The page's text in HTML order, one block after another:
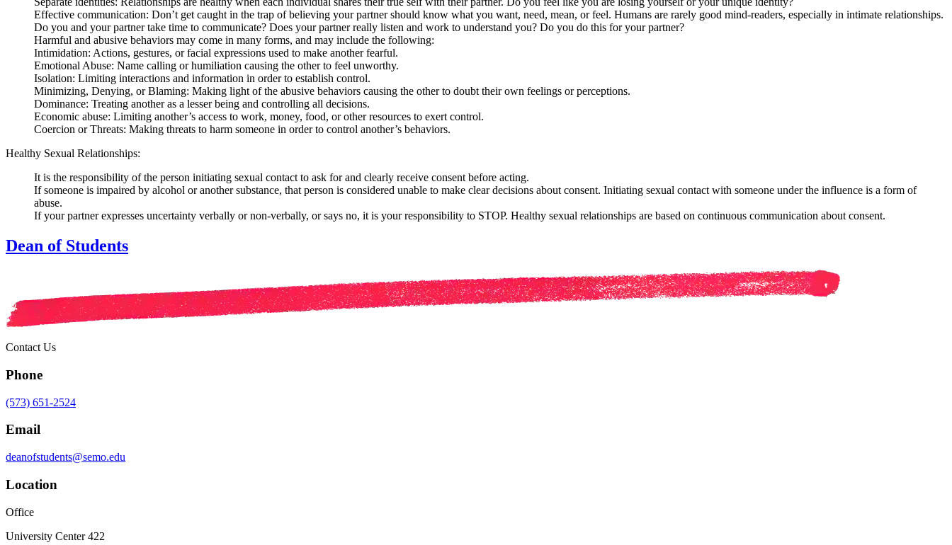
Effective communication: Don’t get caught in the trap of believing your partner should know what you want, need, mean, or feel. Humans are rarely good mind-readers, especially in intimate relationships.
Do you and your partner take time to communicate? Does your partner really listen and work to understand you? Do you do this for your partner?
Harmful and abusive behaviors may come in many forms, and may include the following:
Intimidation: Actions, gestures, or facial expressions used to make another fearful.
Emotional Abuse: Name calling or humiliation causing the other to feel unworthy.
Isolation: Limiting interactions and information in order to establish control.
Minimizing, Denying, or Blaming: Making light of the abusive behaviors causing the other to doubt their own feelings or perceptions.
Dominance: Treating another as a lesser being and controlling all decisions.
Economic abuse: Limiting another’s access to work, money, food, or other resources to exert control.
Coercion or Threats: Making threats to harm someone in order to control another’s behaviors.
Healthy Sexual Relationships:
It is the responsibility of the person initiating sexual contact to ask for and clearly receive consent before acting.
If someone is impaired by alcohol or another substance, that person is considered unable to make clear decisions about consent. Initiating sexual contact with someone under the influence is a form of
abuse.
If your partner expresses uncertainty verbally or non-verbally, or says no, it is your responsibility to STOP. Healthy sexual relationships are based on continuous communication about consent.
Dean of Students
Contact Us
Phone
(573) 651-2524
Email
deanofstudents@semo.edu
Location
Office
University Center 422